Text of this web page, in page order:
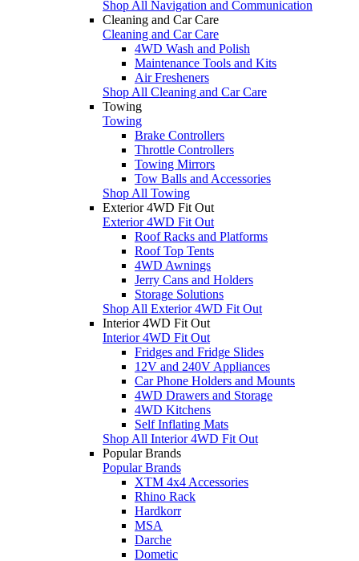
Shop All Navigation and Communication
Cleaning and Car Care
Cleaning and Car Care
4WD Wash and Polish
Maintenance Tools and Kits
Air Fresheners
Shop All Cleaning and Car Care
Towing
Towing
Brake Controllers
Throttle Controllers
Towing Mirrors
Tow Balls and Accessories
Shop All Towing
Exterior 4WD Fit Out
Exterior 4WD Fit Out
Roof Racks and Platforms
Roof Top Tents
4WD Awnings
Jerry Cans and Holders
Storage Solutions
Shop All Exterior 4WD Fit Out
Interior 4WD Fit Out
Interior 4WD Fit Out
Fridges and Fridge Slides
12V and 240V Appliances
Car Phone Holders and Mounts
4WD Drawers and Storage
4WD Kitchens
Self Inflating Mats
Shop All Interior 4WD Fit Out
Popular Brands
Popular Brands
XTM 4x4 Accessories
Rhino Rack
Hardkorr
MSA
Darche
Dometic